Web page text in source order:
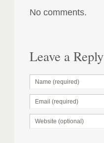
No comments.
Leave a Reply